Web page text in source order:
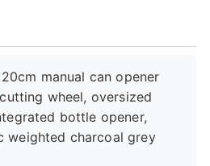
manual can opener
wheel, oversized
bottle opener,
weighted charcoal grey